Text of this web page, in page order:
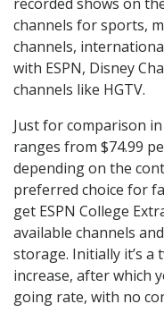
channels for sports,
channels,
with ESPN, Disney
channels like HGTV.
Just for comparison in
ranges from $74.99
depending on the
preferred choice for
get ESPN College
available channels
storage. Initially it’s
increase, after which
going rate, with no